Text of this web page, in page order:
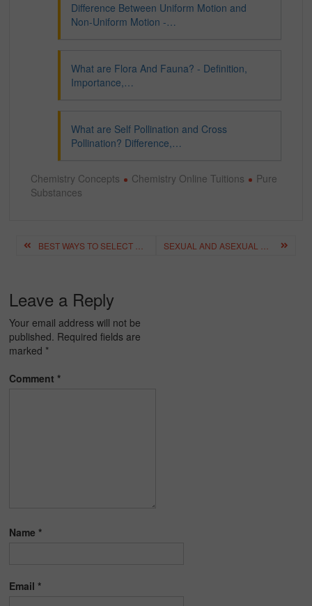
Difference Between Uniform Motion and
Non-Uniform Motion -…
What are Flora And Fauna? - Definition,
Importance,…
What are Self Pollination and Cross
Pollination? Difference,…
Chemistry Concepts Chemistry Online Tuitions
Pure
Substances
Post
navigation BEST WAYS TO SELECT THE PERFECT ONLINE TUITION SEXUAL AND ASEXUAL REPRODUCTIVE SYSTEM – DEFINITION, DIAGRAMS, DIFFERENCE
Leave a Reply
Your email address will not be
published. Required fields are
marked *
Comment*
Name*
Email*